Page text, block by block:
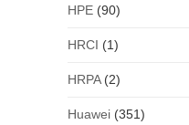
HPE(90)
HRCI (1)
HRPA(2)
Huawei(351)